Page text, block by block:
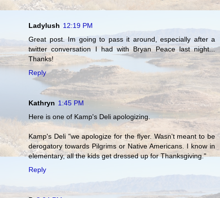
Ladylush 12:19 PM
Great post. Im going to pass it around, especially after a
twitter conversation I had with Bryan Peace last night...
Thanks!
Reply
Kathryn 1:45 PM
Here is one of Kamp's Deli apologizing.
Kamp's Deli "we apologize for the flyer. Wasn't meant to be
derogatory towards Pilgrims or Native Americans. I know in
elementary, all the kids get dressed up for Thanksgiving."
Reply